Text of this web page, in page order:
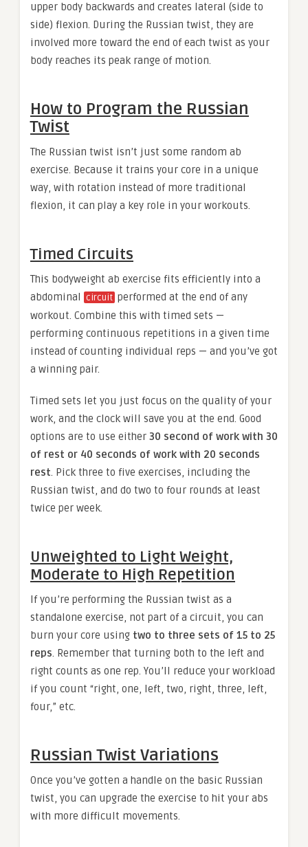
upper body backwards and creates lateral (side to
side) flexion. During the Russian twist, they are
involved more toward the end of each twist as your
body reaches its peak range of motion.
How to Program the Russian
Twist
The Russian twist isn’t just some random ab
exercise. Because it trains your core in a unique
way, with rotation instead of more traditional
flexion, it can play a key role in your workouts.
Timed Circuits
This bodyweight ab exercise fits efficiently into a
abdominal
circuit performed at the end of any
workout. Combine this with timed sets —
performing continuous repetitions in a given time
instead of counting individual reps — and you’ve got
a winning pair.
Timed sets let you just focus on the quality of your
work, and the clock will save you at the end. Good
options are to use either 30 second of work with 30
of rest or 40 seconds of work with 20 seconds
rest. Pick three to five exercises, including the
Russian twist, and do two to four rounds at least
twice per week.
Unweighted to Light Weight,
Moderate to High Repetition
If you’re performing the Russian twist as a
standalone exercise, not part of a circuit, you can
burn your core using two to three sets of 15 to 25
reps. Remember that turning both to the left and
right counts as one rep. You’ll reduce your workload
if you count “right, one, left, two, right, three, left,
four,” etc.
Russian Twist Variations
Once you’ve gotten a handle on the basic Russian
twist, you can upgrade the exercise to hit your abs
with more difficult movements.